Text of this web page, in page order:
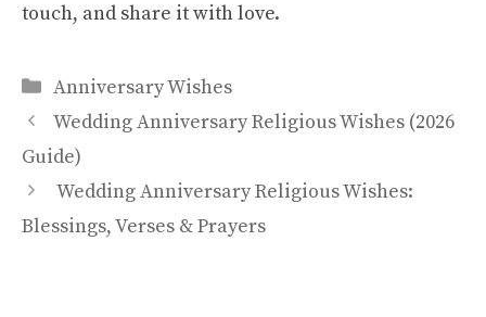
touch, and share it with love.
Categories
Anniversary Wishes
Wedding Anniversary Religious Wishes (2026
Guide)
Wedding Anniversary Religious Wishes:
Blessings, Verses & Prayers